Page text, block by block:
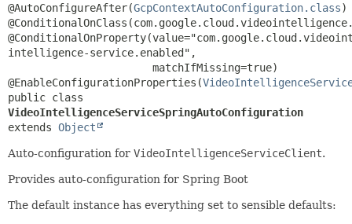
@AutoConfigureAfter(GcpContextAutoConfiguration.class)
intelligence-service.enabled",
@EnableConfigurationProperties(
VideoIntelligenceServiceSpringAutoConfiguration
extends Object
Auto-configuration for VideoIntelligenceServiceClient.
Provides auto-configuration for Spring Boot
The default instance has everything set to sensible defaults: